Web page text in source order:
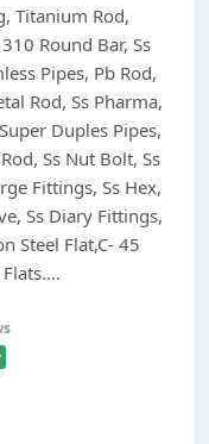
Titanium Rod,
Round Bar, Ss
Pipes, Pb Rod,
Rod, Ss Pharma,
Duples Pipes,
Ss Nut Bolt, Ss
Fittings, Ss Hex,
Ss Diary Fittings,
Steel Flat,C- 45